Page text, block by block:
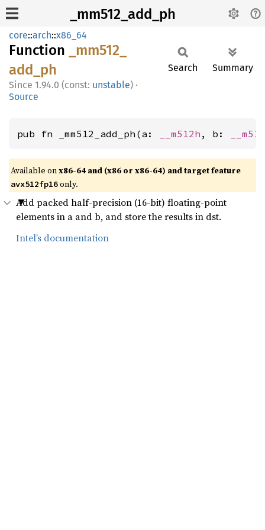
_mm512_add_ph
core::arch::x86_64
Function
_mm512_
add_ ph
1.94.0 (const: unstable) ·
Source
Search Summary
pub fn _mm512_add_ph(a: __m512h , b:
Available onx86-64 and (x86 or x86-64) and target feature
avx512fp16only.
Add packed half-precision (16-bit) floating-point
elements in a and b, and store the results in dst.
Intel’s documentation